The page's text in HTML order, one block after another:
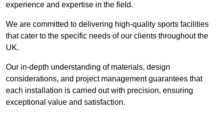
experience and expertise in the field.
We are committed to delivering high-quality sports facilities
that cater to the specific needs of our clients throughout the
UK.
Our in-depth understanding of materials, design
considerations, and project management guarantees that
each installation is carried out with precision, ensuring
exceptional value and satisfaction.